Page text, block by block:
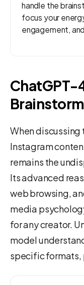
handle the
focus your
engagement,
ChatGPT-
When
Instagram
remains the
Its advanced
web browsing,
media
for any creator.
model
specific formats,